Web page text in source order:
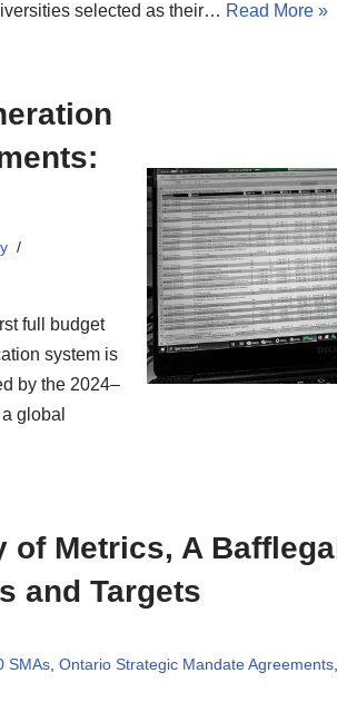
selected as their… Read More »
full budget
system is
by the 2024–
global
of Metrics, A
and Targets
SMAs, Ontario Strategic Mandate Agreements,